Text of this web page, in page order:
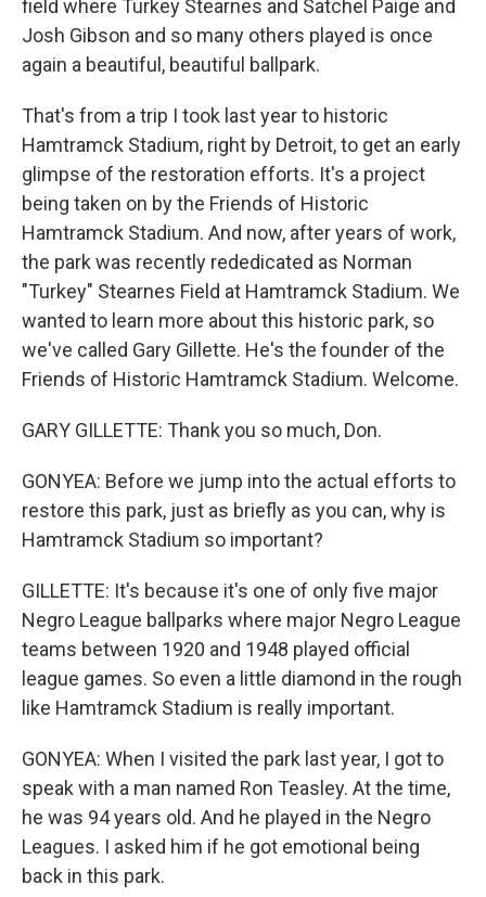
field where Turkey Stearnes and Satchel Paige and
Josh Gibson and so many others played is once
again a beautiful, beautiful ballpark.
That's from a trip I took last year to historic
Hamtramck Stadium, right by Detroit, to get an early
glimpse of the restoration efforts. It's a project
being taken on by the Friends of Historic
Hamtramck Stadium. And now, after years of work,
the park was recently rededicated as Norman
"Turkey" Stearnes Field at Hamtramck Stadium. We
wanted to learn more about this historic park, so
we've called Gary Gillette. He's the founder of the
Friends of Historic Hamtramck Stadium. Welcome.
GARY GILLETTE: Thank you so much, Don.
GONYEA: Before we jump into the actual efforts to
restore this park, just as briefly as you can, why is
Hamtramck Stadium so important?
GILLETTE: It's because it's one of only five major
Negro League ballparks where major Negro League
teams between 1920 and 1948 played official
league games. So even a little diamond in the rough
like Hamtramck Stadium is really important.
GONYEA: When I visited the park last year, I got to
speak with a man named Ron Teasley. At the time,
he was 94 years old. And he played in the Negro
Leagues. I asked him if he got emotional being
back in this park.